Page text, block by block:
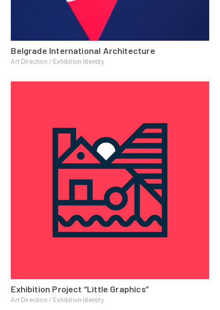
Belgrade International Architecture
Art Direction / Exhibition Identity
Exhibition Project “Little Graphics”
Art Direction / Exhibition Identity